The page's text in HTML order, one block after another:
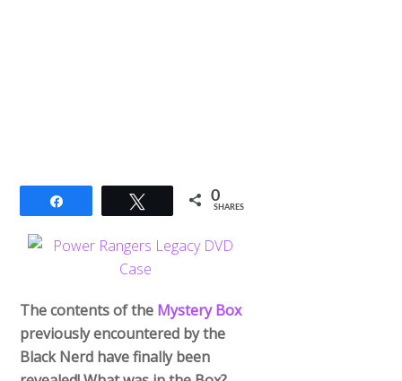
Tweet 0
SHARES
The contents of the Mystery Box
previously encountered by the
Black Nerd have finally been